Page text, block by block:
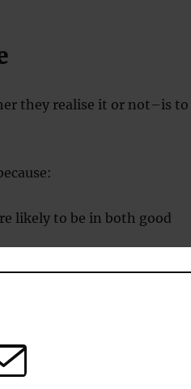
they realise it or not–is to
likely to be in both good
likely to be depressed, to
through family, religion